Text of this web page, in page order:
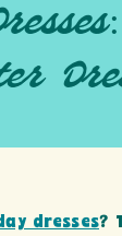
dresses?